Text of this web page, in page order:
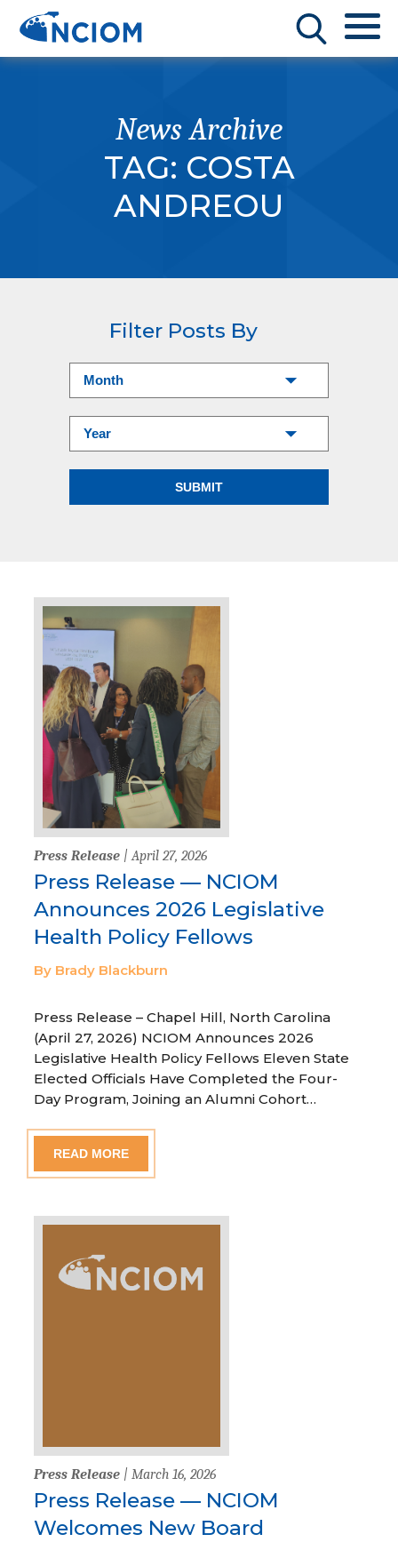
News Archive
TAG: COSTA
ANDREOU
Filter Posts By
Press Release | April 27, 2026
Press Release — NCIOM
Announces 2026 Legislative
Health Policy Fellows
By Brady Blackburn
Press Release – Chapel Hill, North Carolina
(April 27, 2026) NCIOM Announces 2026
Legislative Health Policy Fellows Eleven State
Elected Officials Have Completed the Four-
Day Program, Joining an Alumni Cohort…
READ MORE
Press Release | March 16, 2026
Press Release — NCIOM
Welcomes New Board